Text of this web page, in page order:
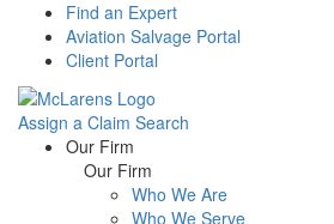
Find an Expert
Aviation Salvage Portal
Client Portal
Assign a Claim Search
Menu Our Firm
Our Firm
Who We Are
Who We Serve